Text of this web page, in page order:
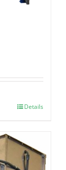
Details